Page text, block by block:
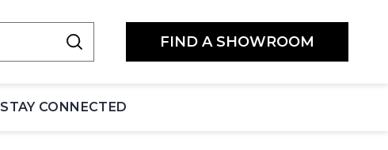
FIND A SHOWROOM
STAY CONNECTED